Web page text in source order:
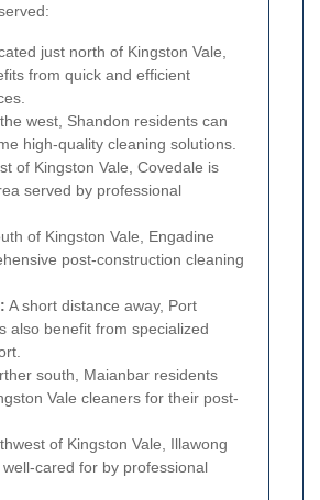
just north of Kingston Vale,
from quick and efficient
west, Shandon residents can
high-quality cleaning solutions.
of Kingston Vale, Covedale is
served by professional
of Kingston Vale, Engadine
post-construction cleaning
A short distance away, Port
also benefit from specialized
south, Maianbar residents
Vale cleaners for their post-
of Kingston Vale, Illawong
cared for by professional